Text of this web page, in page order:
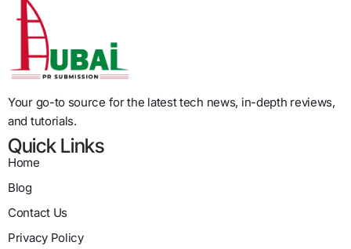
Your go-to source for the latest tech news, in-depth reviews,
and tutorials.
Quick Links
Home
Blog
Contact Us
Privacy Policy